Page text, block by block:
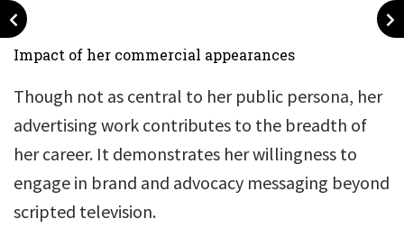
Impact of her commercial appearances
Though not as central to her public persona, her
advertising work contributes to the breadth of
her career. It demonstrates her willingness to
engage in brand and advocacy messaging beyond
scripted television.